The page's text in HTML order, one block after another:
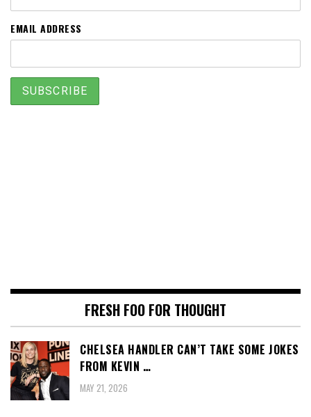
EMAIL ADDRESS
FRESH FOO FOR THOUGHT
CHELSEA HANDLER CAN’T TAKE SOME JOKES
FROM KEVIN …
MAY 21, 2026